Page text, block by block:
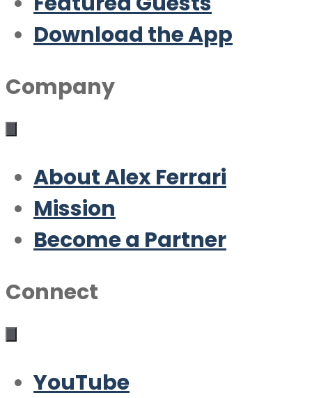
Download the App
Company
About Alex Ferrari
Mission
Become a Partner
Connect
YouTube